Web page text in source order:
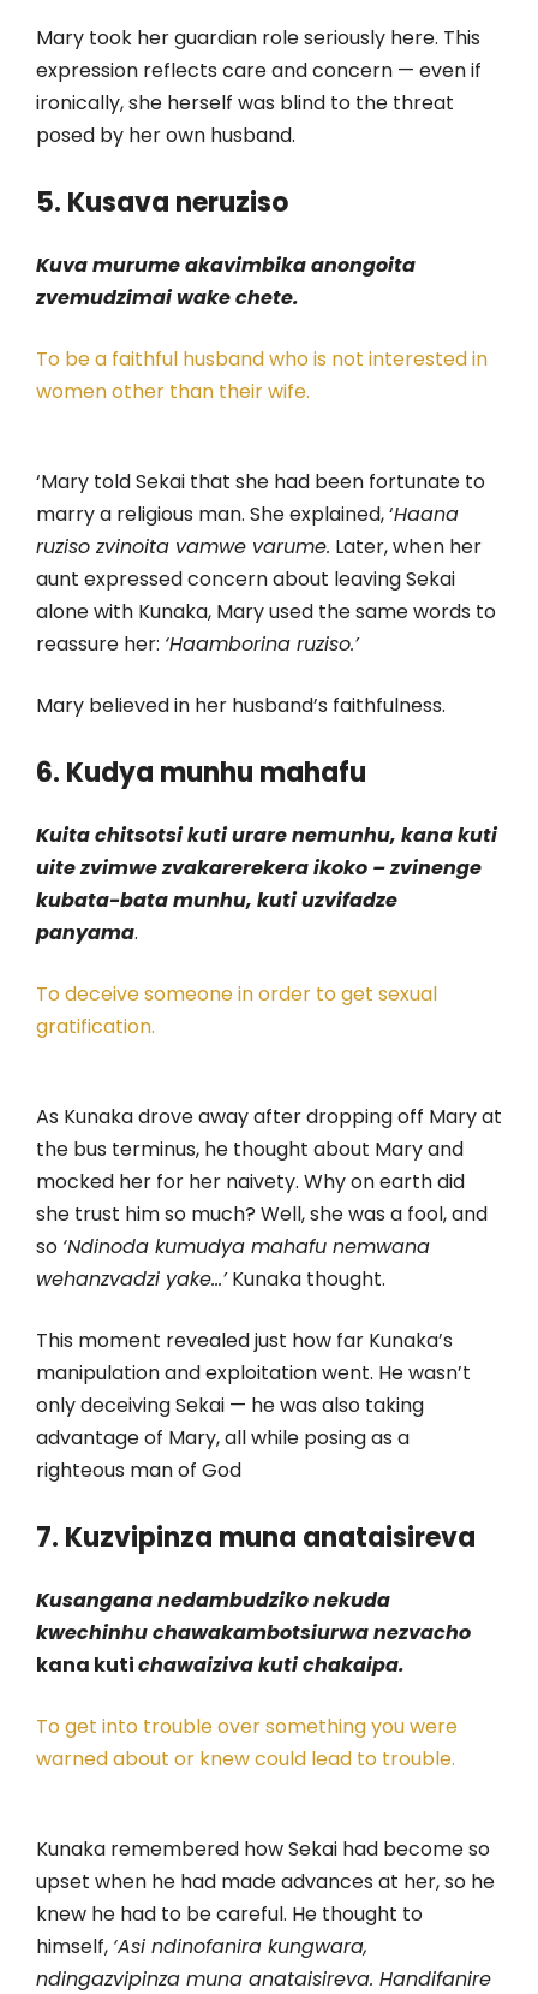
Mary took her guardian role seriously here. This
expression reflects care and concern — even if
ironically, she herself was blind to the threat
posed by her own husband.
5. Kusava neruziso
Kuva murume akavimbika anongoita
zvemudzimai wake chete.
To be a faithful husband who is not interested in
women other than their wife.
‘Mary told Sekai that she had been fortunate to
marry a religious man. She explained, ‘Haana
ruziso zvinoita vamwe varume. Later, when her
aunt expressed concern about leaving Sekai
alone with Kunaka, Mary used the same words to
reassure her: ‘Haamborina ruziso.’
Mary believed in her husband’s faithfulness.
6. Kudya munhu mahafu
Kuita chitsotsi kuti urare nemunhu, kana kuti
uite zvimwe zvakarerekera ikoko – zvinenge
kubata-bata munhu, kuti uzvifadze
panyama.
To deceive someone in order to get sexual
gratification.
As Kunaka drove away after dropping off Mary at
the bus terminus, he thought about Mary and
mocked her for her naivety. Why on earth did
she trust him so much? Well, she was a fool, and
so ‘Ndinoda kumudya mahafu nemwana
wehanzvadzi yake…’Kunaka thought.
This moment revealed just how far Kunaka’s
manipulation and exploitation went. He wasn’t
only deceiving Sekai — he was also taking
advantage of Mary, all while posing as a
righteous man of God
7. Kuzvipinza muna anataisireva
Kusangana nedambudziko nekuda
kwechinhuchawakambotsiurwa nezvacho
kana kutichawaiziva kuti chakaipa.
To get into trouble over something you were
warned about or knew could lead to trouble.
Kunaka remembered how Sekai had become so
upset when he had made advances at her, so he
knew he had to be careful. He thought to
himself, ‘Asi ndinofanira kungwara,
ndingazvipinza muna anataisireva. Handifanire